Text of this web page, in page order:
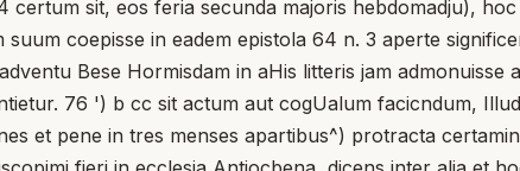
certum sit, eos feria secunda majoris hebdomadju),
coepisse in eadem epistola 64 n. 3 aperte
Bese Hormisdam in aHis litteris jam
76 ') b cc sit actum aut cogUalum facicndum,
et pene in tres menses apartibus^) protracta